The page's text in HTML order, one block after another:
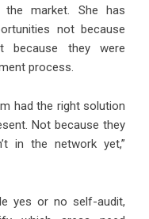
market. She has
not because
because they were
process.
had the right solution
Not because they
in the network yet,”
yes or no self-audit,